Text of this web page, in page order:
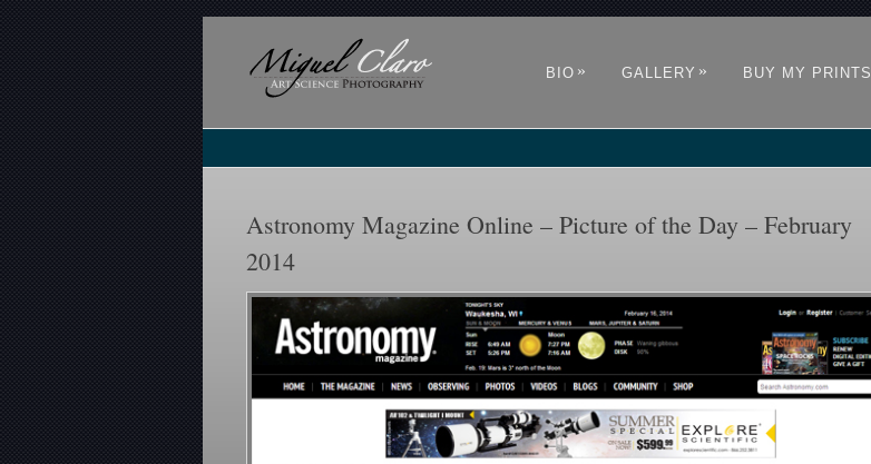
BIO » GALLERY » BUY MY PRINTS
Astronomy Magazine Online – Picture of the Day – February
2014